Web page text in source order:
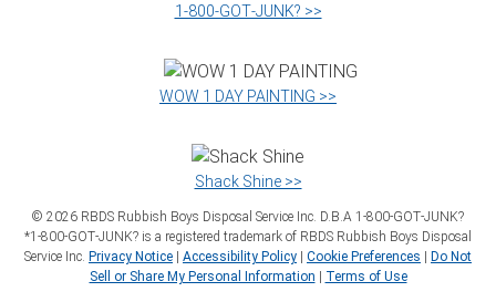
1‑800‑GOT‑JUNK? >>
WOW 1 DAY PAINTING >>
Shack Shine >>
© 2026 RBDS Rubbish Boys Disposal Service Inc. D.B.A 1‑800‑GOT‑JUNK?
*1‑800‑GOT‑JUNK? is a registered trademark of RBDS Rubbish Boys Disposal
Service Inc. Privacy Notice | Accessibility Policy | Cookie Preferences | Do Not
Sell or Share My Personal Information | Terms of Use